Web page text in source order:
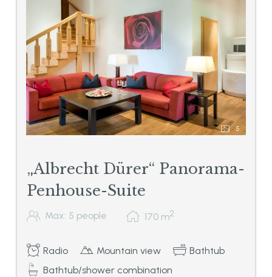
5
„Albrecht Dürer“ Panorama-
Penhouse-Suite
Max: 5 people 170 m2
Radio Mountain view
Bathtub
Bathtub/shower combination